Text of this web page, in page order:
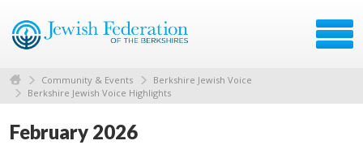
Community & Events
Berkshire Jewish Voice
Berkshire Jewish Voice Highlights
February 2026